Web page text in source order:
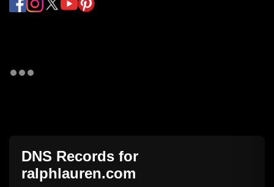
DNS Records for
ralphlauren.com